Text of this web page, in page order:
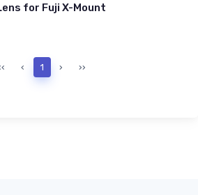
for Fuji X-Mount
‹ 1 › ››